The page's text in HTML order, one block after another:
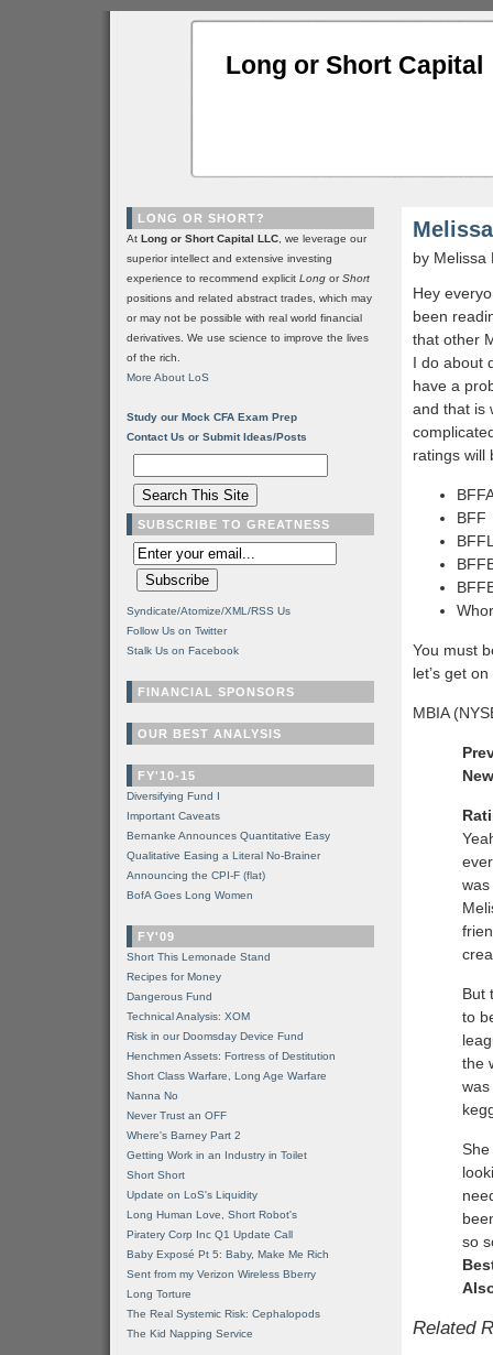
Long or Short Capital
by Melissa
Hey
been
that other
I do about
have a
and that is
ratings will
BFF
You must
let’s get
MBIA
was
But
to
the
so
Related
LONG OR SHORT?
At Long or Short Capital LLC , we leverage our
superior intellect and extensive investing
experience to recommend explicit Long orShort
positions and related abstract trades, which may
or may not be possible with real world financial
derivatives. We use science to improve the lives
of the rich.
More About LoS
Study our Mock CFA Exam Prep
Contact Us or Submit Ideas/Posts
SUBSCRIBE TO GREATNESS
Syndicate/Atomize/XML/RSS Us
Follow Us on Twitter
Stalk Us on Facebook
FINANCIAL SPONSORS
OUR BEST ANALYSIS
FY'10-15
Diversifying Fund I
Important Caveats
Bernanke Announces Quantitative Easy
Qualitative Easing a Literal No-Brainer
Announcing the CPI-F (flat)
BofA Goes Long Women
FY'09
Short This Lemonade Stand
Recipes for Money
Dangerous Fund
Technical Analysis: XOM
Risk in our Doomsday Device Fund
Henchmen Assets: Fortress of Destitution
Short Class Warfare, Long Age Warfare
Nanna No
Never Trust an OFF
Where's Barney Part 2
Getting Work in an Industry in Toilet
Short Short
Update on LoS's Liquidity
Long Human Love, Short Robot's
Piratery Corp Inc Q1 Update Call
Baby Exposé Pt 5: Baby, Make Me Rich
Sent from my Verizon Wireless Bberry
Long Torture
The Real Systemic Risk: Cephalopods
The Kid Napping Service